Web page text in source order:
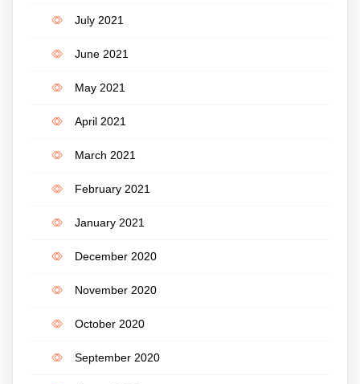
July 2021
June 2021
May 2021
April 2021
March 2021
February 2021
January 2021
December 2020
November 2020
October 2020
September 2020